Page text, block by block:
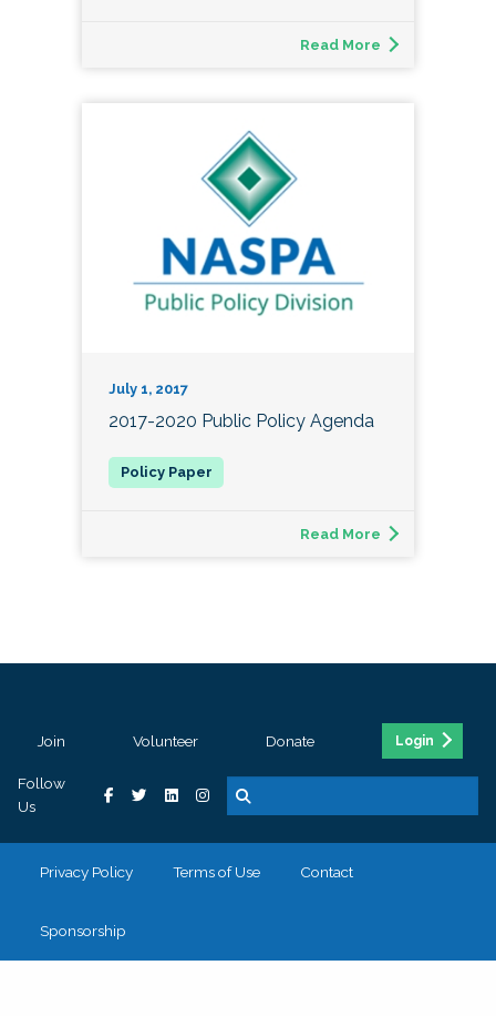
Read More
July 1, 2017
2017-2020 Public Policy Agenda
Read More
Join Volunteer Donate Login
Follow
Us
Privacy Policy Terms of Use Contact
Sponsorship